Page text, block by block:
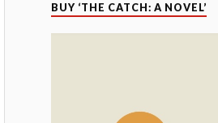
BUY ‘THE CATCH: A NOVEL’